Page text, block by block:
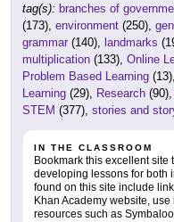
tag(s): branches of
(173), environment (250),
grammar (140), landmarks
multiplication (133), Online
Problem Based Learning (13),
Learning (29), Research (90),
STEM (377), stories and
IN THE CLASSROOM
Bookmark this excellent site
developing lessons for both
found on this site include
Khan Academy website,
resources such as Symbaloo